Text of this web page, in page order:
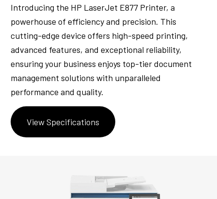
Introducing the HP LaserJet E877 Printer, a
powerhouse of efficiency and precision. This
cutting-edge device offers high-speed printing,
advanced features, and exceptional reliability,
ensuring your business enjoys top-tier document
management solutions with unparalleled
performance and quality.
View Specifications